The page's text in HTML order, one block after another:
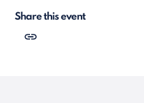
Share this event